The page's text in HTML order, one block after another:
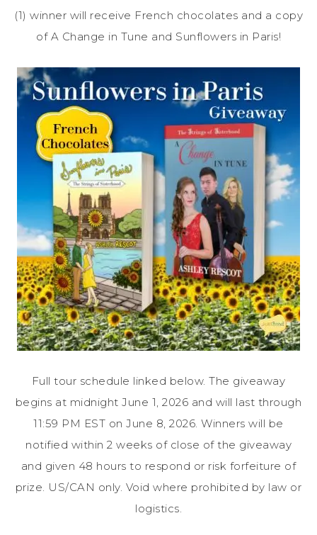
(1) winner will receive French chocolates and a copy
of A Change in Tune and Sunflowers in Paris!
Full tour schedule linked below. The giveaway
begins at midnight June 1, 2026 and will last through
11:59 PM EST on June 8, 2026. Winners will be
notified within 2 weeks of close of the giveaway
and given 48 hours to respond or risk forfeiture of
prize. US/CAN only. Void where prohibited by law or
logistics.